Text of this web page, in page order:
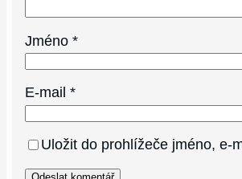
Jméno*
E-mail*
Uložit do prohlížeče jméno, e-